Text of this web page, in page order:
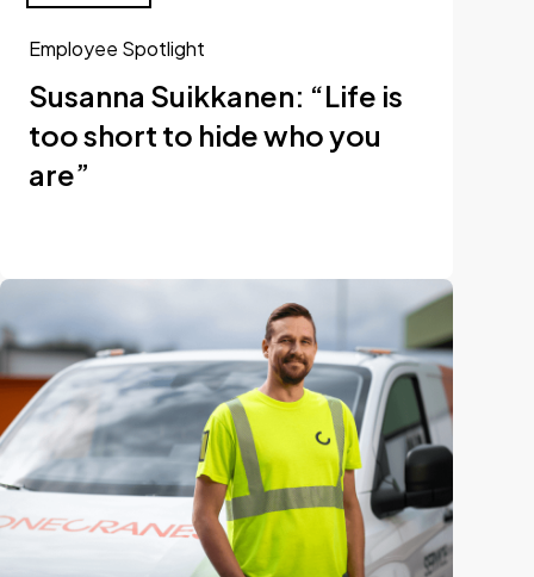
Employee Spotlight
Susanna Suikkanen: “Life is
too short to hide who you
are”